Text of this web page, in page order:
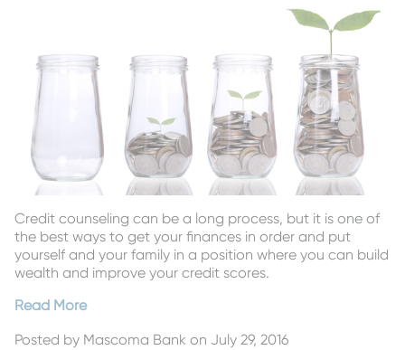
Credit counseling can be a long process, but it is one of
the best ways to get your finances in order and put
yourself and your family in a position where you can build
wealth and improve your credit scores.
Read More
Posted by Mascoma Bank on July 29, 2016